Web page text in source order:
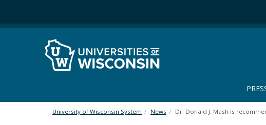
i
University of Wisconsin System News Dr. Donald J. Mash is